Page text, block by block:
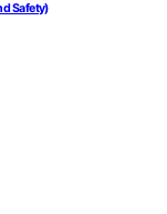
Safety)